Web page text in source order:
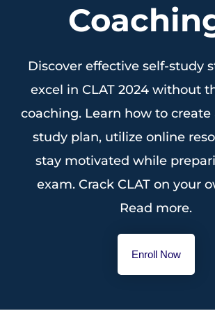
Discover effective self-study
excel in CLAT 2024 without
coaching. Learn how to
study plan, utilize online
stay motivated while
exam. Crack CLAT on your
Read more.
Enroll Now